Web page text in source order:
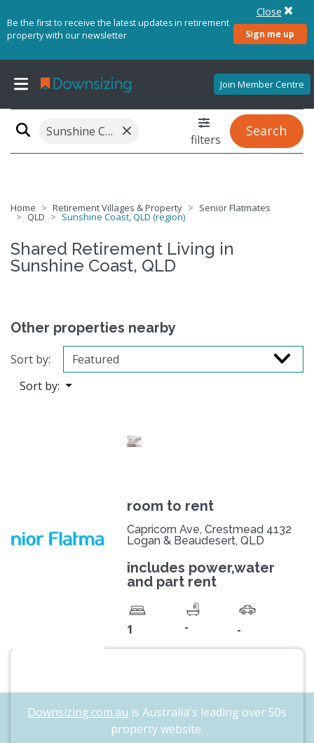
Be the first to receive the latest updates in retirement
property with our newsletter
Sign me up
Close
Join Member Centre
Sunshine Coast, QLD (region) × filters
Search
Home Retirement Villages & Property Senior Flatmates
QLD Sunshine Coast, QLD (region)
Shared Retirement Living in
Sunshine Coast, QLD
Other properties nearby
Sort by:
Sort by:
room to rent
Capricorn Ave, Crestmead 4132
Logan & Beaudesert, QLD
includes power,water
and part rent
1 - -
Downsizing.com.au is Australia's leading over 50s
property website.